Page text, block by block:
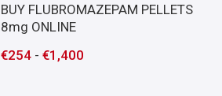
BUY FLUBROMAZEPAM PELLETS
8mg ONLINE
€254 -€1,400